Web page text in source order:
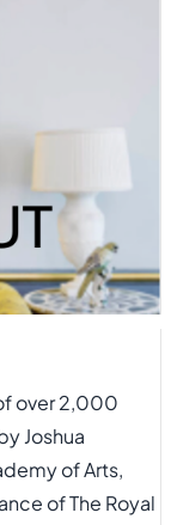
over 2,000
Joshua
of Arts,
of The Royal